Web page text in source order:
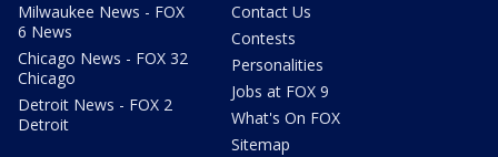
Milwaukee News - FOX
6 News
Chicago News - FOX 32
Chicago
Detroit News - FOX 2
Detroit
Contact Us
Contests
Personalities
Jobs at FOX 9
What's On FOX
Sitemap